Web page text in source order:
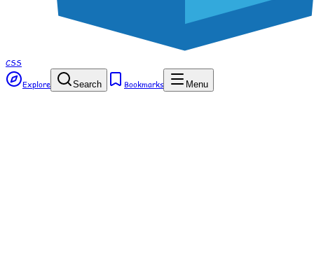
CSS
Explore Search Bookmarks Menu